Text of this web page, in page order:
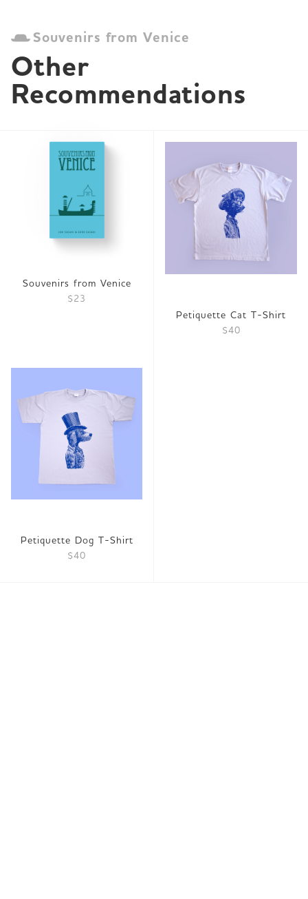
Souvenirs from Venice
Other
Recommendations
Souvenirs from Venice
$23
Petiquette Cat T-Shirt
$40
Petiquette Dog T-Shirt
$40